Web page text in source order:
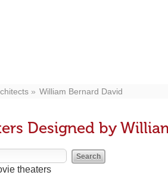
William Bernard David
Designed by
theaters